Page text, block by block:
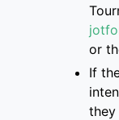
or
If
they